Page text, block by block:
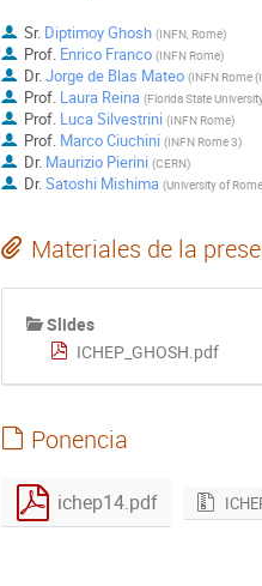
Sr. Diptimoy Ghosh (INFN, Rome)
Prof. Enrico Franco (INFN Rome)
Dr.Jorge de Blas Mateo (INFN Rome
Prof. Laura Reina (Florida State
Prof. Luca Silvestrini (INFN Rome)
Prof. Marco Ciuchini (INFN Rome 3)
Dr. Maurizio Pierini (CERN)
Dr.Satoshi Mishima (
Materiales de la
Slides
ICHEP_GHOSH.pdf
Ponencia
ichep14.pdf